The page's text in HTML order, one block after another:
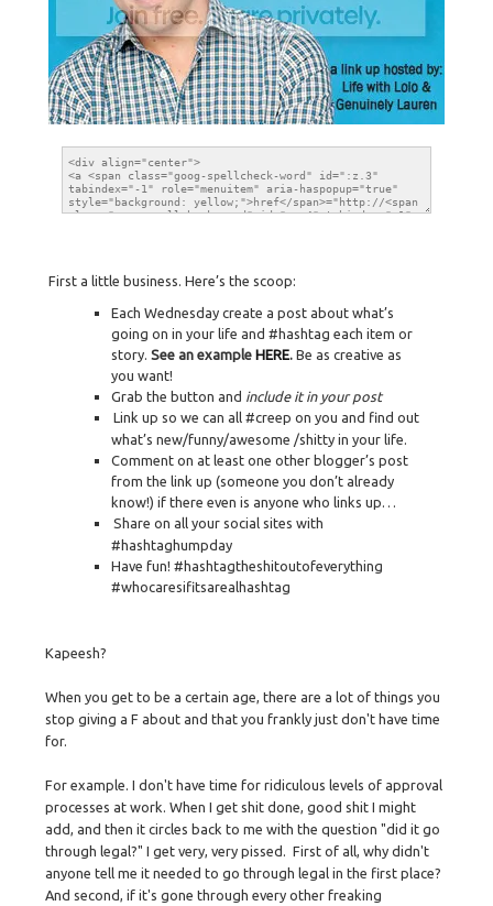
First a little business. Here’s the scoop:
Each Wednesday create a post about what’s
going on in your life and #hashtag each item or
story.See an exampleHERE. Be as creative as
you want!
Grab the button and include it in your post
Link up so we can all #creep on you and find out
what’s new/funny/awesome /shitty in your life.
Comment on at least one other blogger’s post
from the link up (someone you don’t already
know!) if there even is anyone who links up…
Share on all your social sites with
#hashtaghumpday
Have fun! #hashtagtheshitoutofeverything
#whocaresifitsarealhashtag
Kapeesh?
When you get to be a certain age, there are a lot of things you
stop giving a F about and that you frankly just don't have time
for.
For example. I don't have time for ridiculous levels of approval
processes at work. When I get shit done, good shit I might
add, and then it circles back to me with the question "did it go
through legal?" I get very, very pissed. First of all, why didn't
anyone tell me it needed to go through legal in the first place?
And second, if it's gone through every other freaking